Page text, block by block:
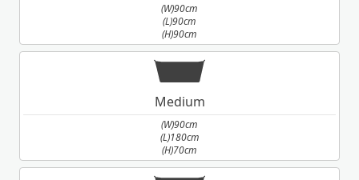
(W)90cm
(L)90cm
(H)90cm
Medium
(W)90cm
(L)180cm
(H)70cm